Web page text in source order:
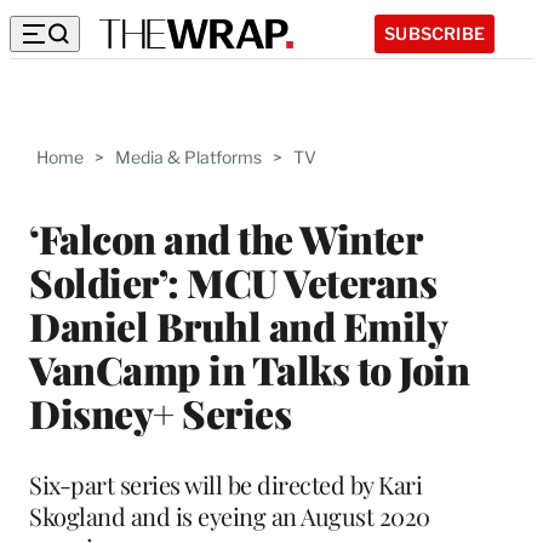
SUBSCRIBE
Home > Media & Platforms > TV
‘Falcon and the Winter
Soldier’: MCU Veterans
Daniel Bruhl and Emily
VanCamp in Talks to Join
Disney+ Series
Six-part series will be directed by Kari
Skogland and is eyeing an August 2020